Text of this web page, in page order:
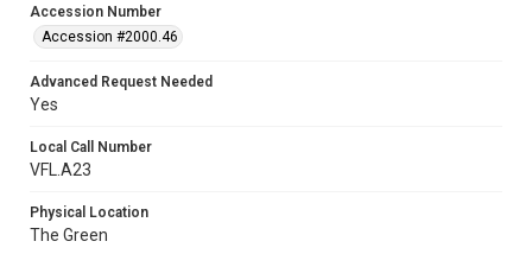
Accession Number
Accession #2000.46
Advanced Request Needed
Yes
Local Call Number
VFL.A23
Physical Location
The Green